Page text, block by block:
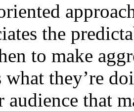
the
to make
what they’re
audience that